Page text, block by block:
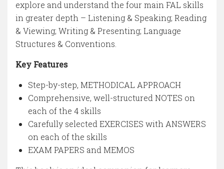
explore and understand the four main FAL skills
in greater depth – Listening & Speaking; Reading
& Viewing; Writing & Presenting; Language
Structures & Conventions.
Key Features
Step-by-step, METHODICAL APPROACH
Comprehensive, well-structured NOTES on
each of the 4 skills
Carefully selected EXERCISES with ANSWERS
on each of the skills
EXAM PAPERS and MEMOS